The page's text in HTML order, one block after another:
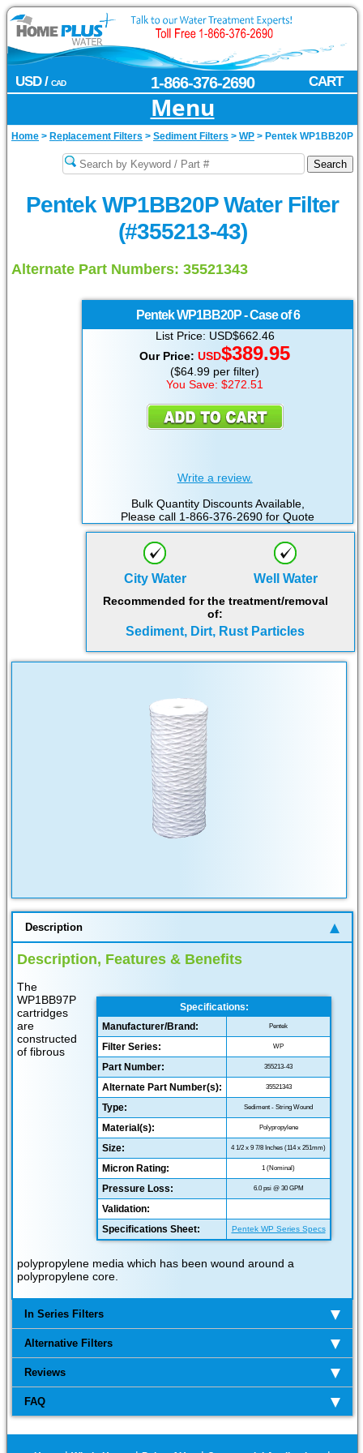
USD / CAD CART
1-866-376-2690
Menu
Home > Replacement Filters > Sediment Filters > WP > Pentek WP1BB20P
Pentek WP1BB20P Water Filter
(#355213-43)
Alternate Part Numbers: 35521343
Pentek WP1BB20P - Case of 6
List Price: USD$662.46
Our Price:USD$389.95
($64.99 per filter)
You Save: $272.51
Write a review.
Bulk Quantity Discounts Available,
Please call 1-866-376-2690 for Quote
City Water Well Water
Recommended for the treatment/removal
of:
Sediment, Dirt, Rust Particles
Description
Description, Features & Benefits
Specifications:
Manufacturer/Brand:
Pentek
Filter Series: WP
Part Number: 355213-43
Alternate Part Number(s): 35521343
Type: Sediment - String Wound
Material(s): Polypropylene
Size: 4 1/2 x 9 7/8 Inches (114 x 251mm)
Micron Rating: 1 (Nominal)
Pressure Loss: 6.0 psi @ 30 GPM
Validation:
Specifications Sheet:
Pentek WP Series Specs
The
WP1BB97P
cartridges
are
constructed
of fibrous
polypropylene media which has been wound around a
polypropylene core.
In Series Filters
Alternative Filters
Reviews
FAQ